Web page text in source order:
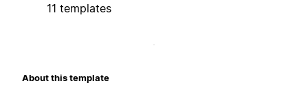
11 templates
About this template